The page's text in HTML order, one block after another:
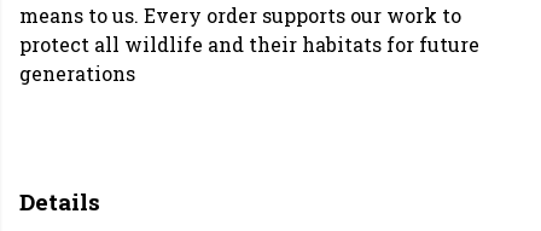
means to us. Every order supports our work to
protect all wildlife and their habitats for future
generations
Details